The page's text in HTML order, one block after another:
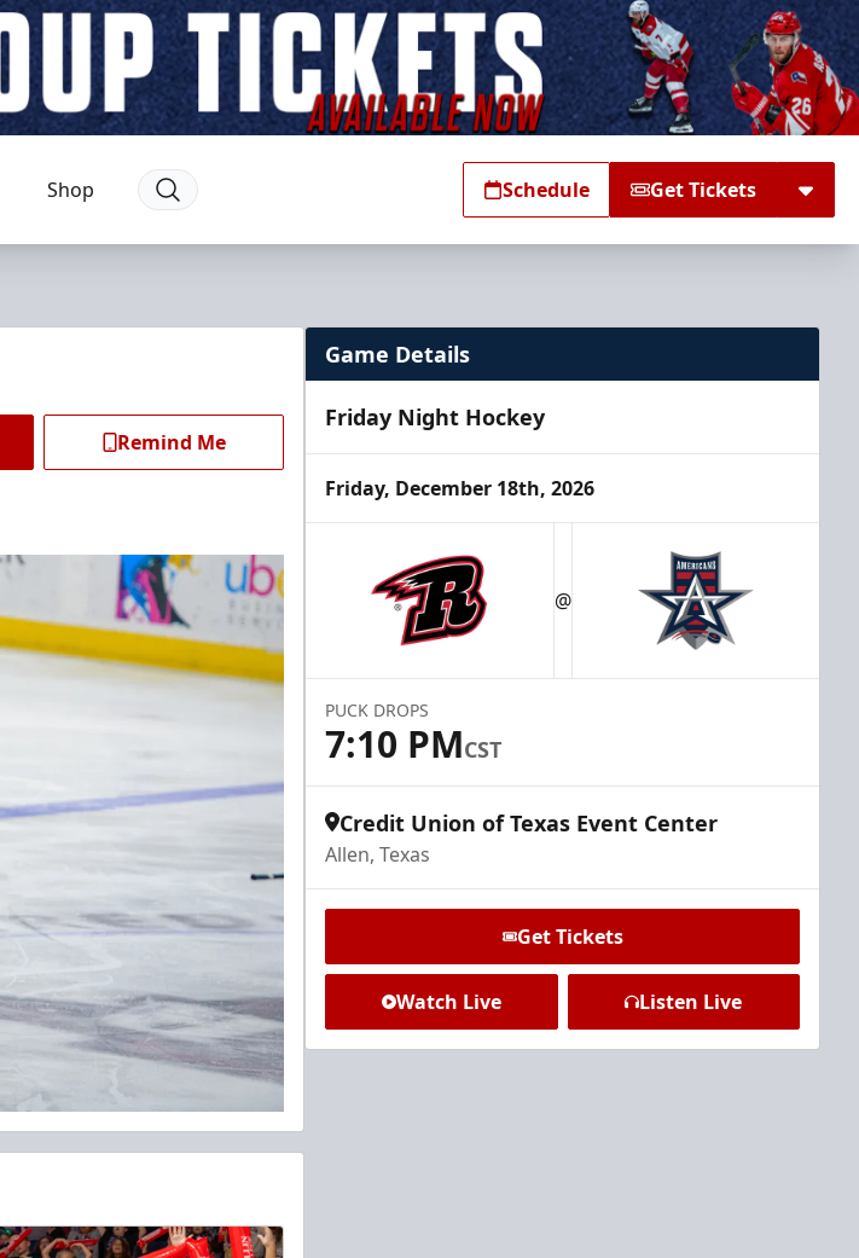
Shop Schedule Get Tickets
Remind Me
Game Details
Friday Night Hockey
Friday, December 18th, 2026
@
PUCK DROPS
7:10 PMCST
Credit Union of Texas Event Center
Allen, Texas
Get Tickets
Watch Live Listen Live